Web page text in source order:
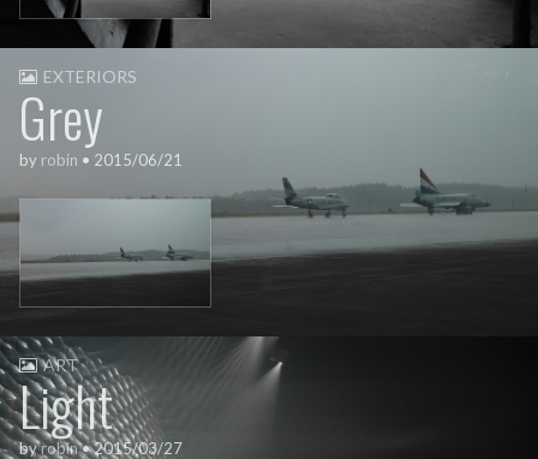
EXTERIORS
Grey
by robin • 2015/06/21
ART
Light
byrobin•2015/03/27